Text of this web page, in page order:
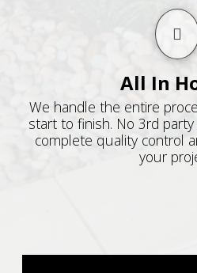
All In
We handle the entire
start to finish. No 3rd
complete quality control
your